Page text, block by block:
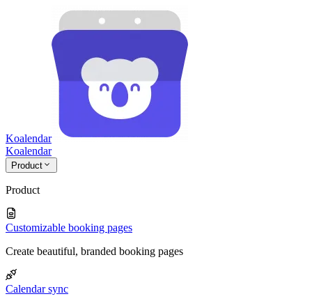
Koalendar
Koalendar
Product
Product
Customizable booking pages
Create beautiful, branded booking pages
Calendar sync